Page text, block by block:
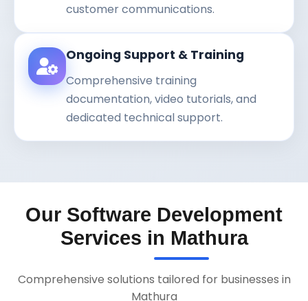
customer communications.
Ongoing Support & Training
Comprehensive training
documentation, video tutorials, and
dedicated technical support.
Our Software Development
Services in Mathura
Comprehensive solutions tailored for businesses in
Mathura